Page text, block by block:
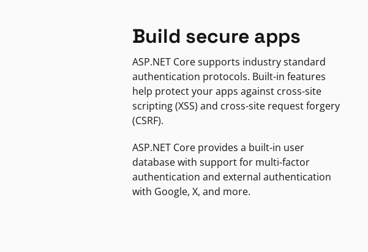
Build secure apps
ASP.NET Core supports industry standard
authentication protocols. Built-in features
help protect your apps against cross-site
scripting (XSS) and cross-site request forgery
(CSRF).
ASP.NET Core provides a built-in user
database with support for multi-factor
authentication and external authentication
with Google, X, and more.